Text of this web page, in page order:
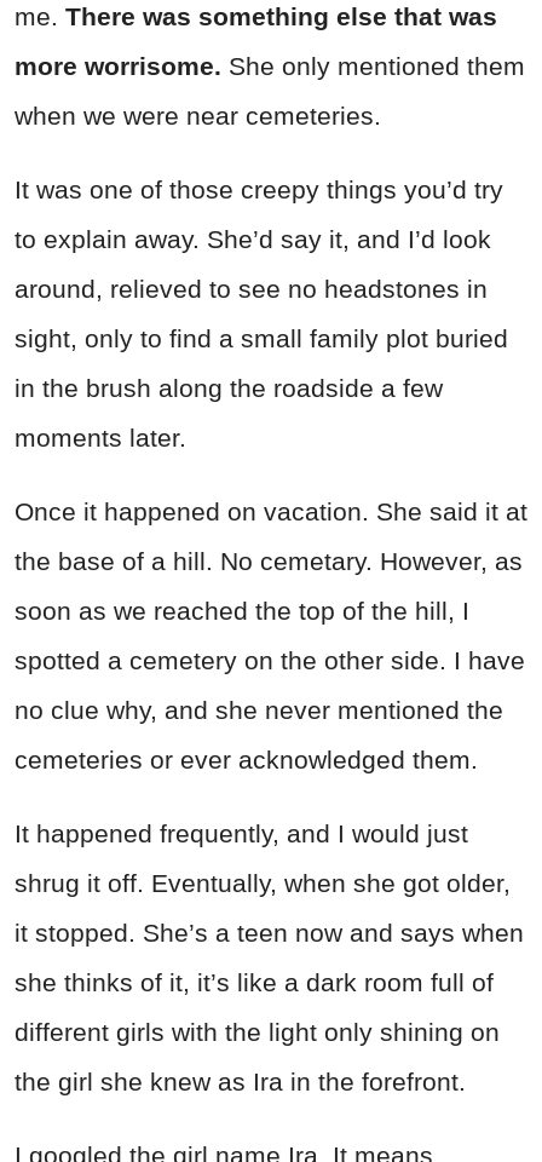
me. There was something else that was
more worrisome. She only mentioned them
when we were near cemeteries.
It was one of those creepy things you’d try
to explain away. She’d say it, and I’d look
around, relieved to see no headstones in
sight, only to find a small family plot buried
in the brush along the roadside a few
moments later.
Once it happened on vacation. She said it at
the base of a hill. No cemetary. However, as
soon as we reached the top of the hill, I
spotted a cemetery on the other side. I have
no clue why, and she never mentioned the
cemeteries or ever acknowledged them.
It happened frequently, and I would just
shrug it off. Eventually, when she got older,
it stopped. She’s a teen now and says when
she thinks of it, it’s like a dark room full of
different girls with the light only shining on
the girl she knew as Ira in the forefront.
I googled the girl name Ira. It means